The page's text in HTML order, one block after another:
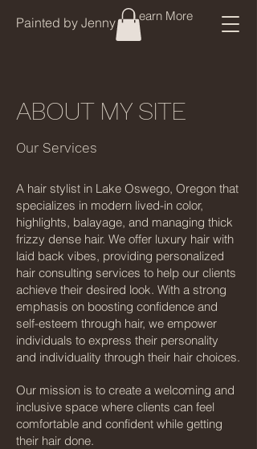
Painted by Jenny Learn More
ABOUT MY SITE
Our Services
A hair stylist in Lake Oswego, Oregon that
specializes in modern lived-in color,
highlights, balayage, and managing thick
frizzy dense hair. We offer luxury hair with
laid back vibes, providing personalized
hair consulting services to help our clients
achieve their desired look. With a strong
emphasis on boosting confidence and
self-esteem through hair, we empower
individuals to express their personality
and individuality through their hair choices.
Our mission is to create a welcoming and
inclusive space where clients can feel
comfortable and confident while getting
their hair done.